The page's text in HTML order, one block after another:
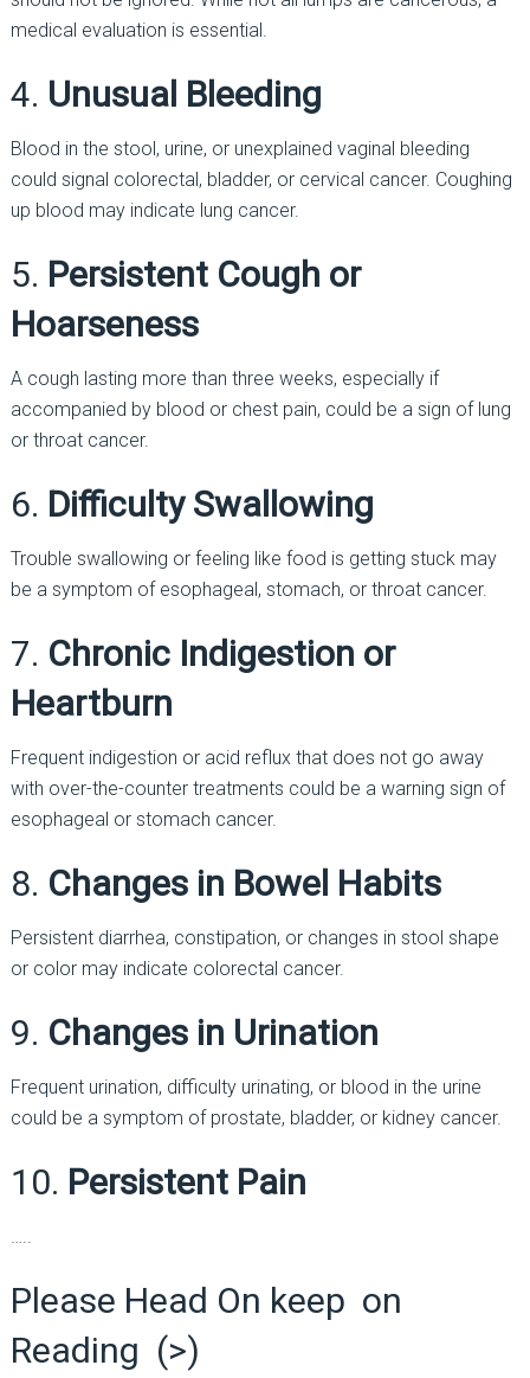
medical evaluation is essential.
4. Unusual Bleeding
Blood in the stool, urine, or unexplained vaginal bleeding
could signal colorectal, bladder, or cervical cancer. Coughing
up blood may indicate lung cancer.
5. Persistent Cough or
Hoarseness
A cough lasting more than three weeks, especially if
accompanied by blood or chest pain, could be a sign of lung
or throat cancer.
6. Difficulty Swallowing
Trouble swallowing or feeling like food is getting stuck may
be a symptom of esophageal, stomach, or throat cancer.
7. Chronic Indigestion or
Heartburn
Frequent indigestion or acid reflux that does not go away
with over-the-counter treatments could be a warning sign of
esophageal or stomach cancer.
8. Changes in Bowel Habits
Persistent diarrhea, constipation, or changes in stool shape
or color may indicate colorectal cancer.
9. Changes in Urination
Frequent urination, difficulty urinating, or blood in the urine
could be a symptom of prostate, bladder, or kidney cancer.
10. Persistent Pain
…..
Please Head On keep on
Reading (>)